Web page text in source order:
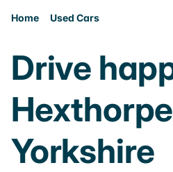
Home Used Cars
Drive
Yorkshire